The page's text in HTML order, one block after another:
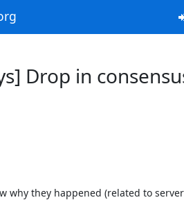
Drop in
why they happened (related to server